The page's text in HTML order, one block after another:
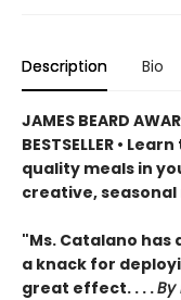
Description Bio
JAMES BEARD
BESTSELLER •
quality meals in
creative,
"Ms. Catalano
a knack for
great effect. . . .By